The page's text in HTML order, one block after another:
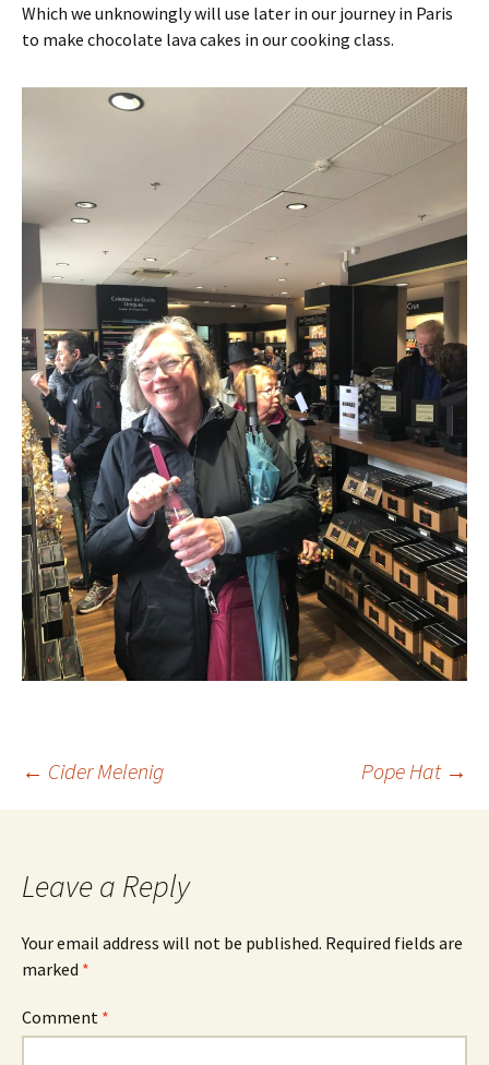
Which we unknowingly will use later in our journey in Paris
to make chocolate lava cakes in our cooking class.
Post
← Cider Melenig Pope Hat →
Leave a Reply
Your email address will not be published. Required fields are
marked *
Comment *